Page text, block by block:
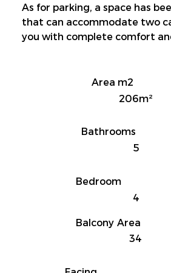
As for parking, a space has
that can accommodate two
you with complete comfort
Area m2
206m²
Bathrooms
5
Bedroom
4
Balcony Area
34